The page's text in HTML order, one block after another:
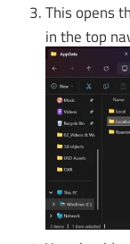
This opens
in the top